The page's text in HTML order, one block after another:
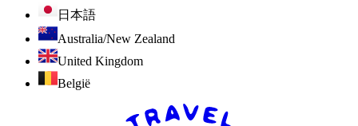
日本語
Australia/New Zealand
United Kingdom
België